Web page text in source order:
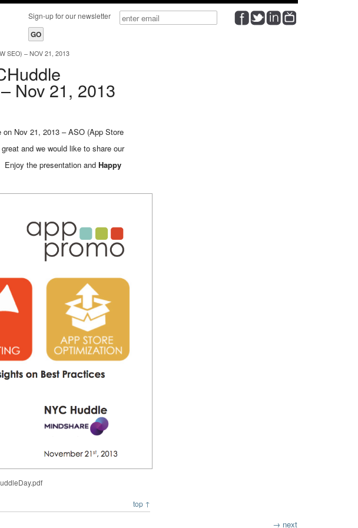
Sign-up for our newsletter
SEO) – NOV 21, 2013
Nov 21, 2013
Nov 21, 2013 – ASO (App Store
and we would like to share our
Enjoy the presentation and Happy
top ↑
→ next